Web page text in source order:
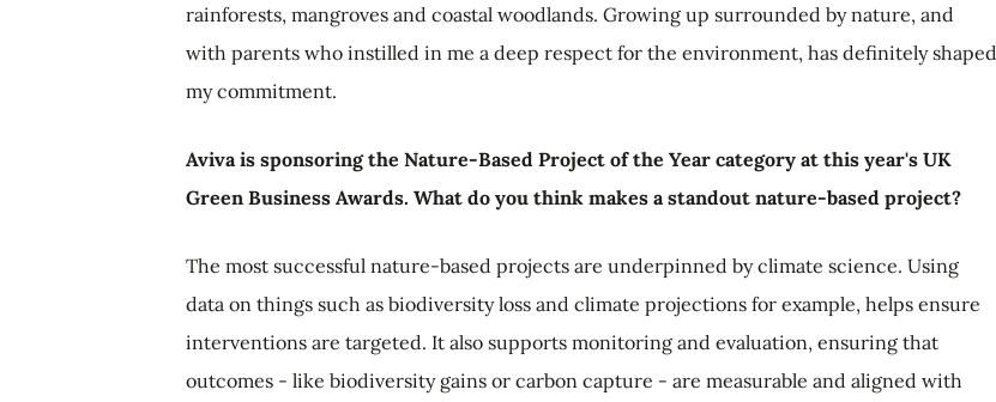
rainforests, mangroves and coastal woodlands. Growing up surrounded by nature, and
with parents who instilled in me a deep respect for the environment, has definitely shaped
my commitment.
Aviva is sponsoring the Nature-Based Project of the Year category at this year's UK
Green Business Awards. What do you think makes a standout nature-based project?
The most successful nature-based projects are underpinned by climate science. Using
data on things such as biodiversity loss and climate projections for example, helps ensure
interventions are targeted. It also supports monitoring and evaluation, ensuring that
outcomes - like biodiversity gains or carbon capture - are measurable and aligned with